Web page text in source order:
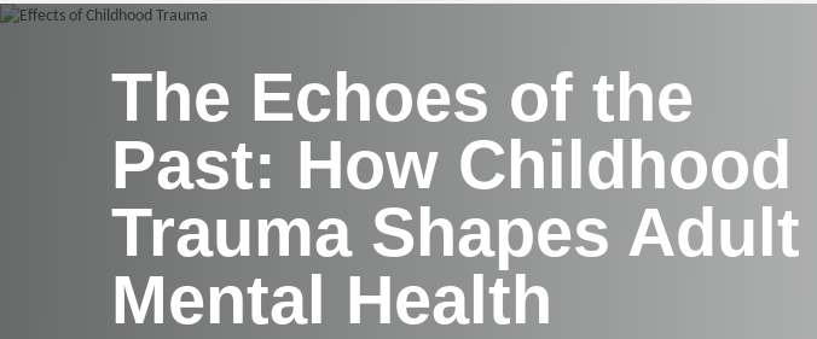
The Echoes of the
Past: How Childhood
Trauma Shapes Adult
Mental Health